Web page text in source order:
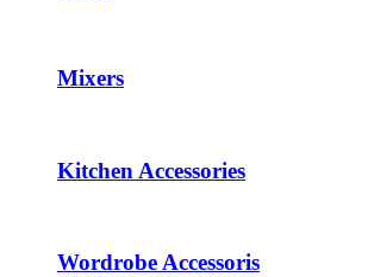
Mixers
Kitchen Accessories
Wordrobe Accessoris